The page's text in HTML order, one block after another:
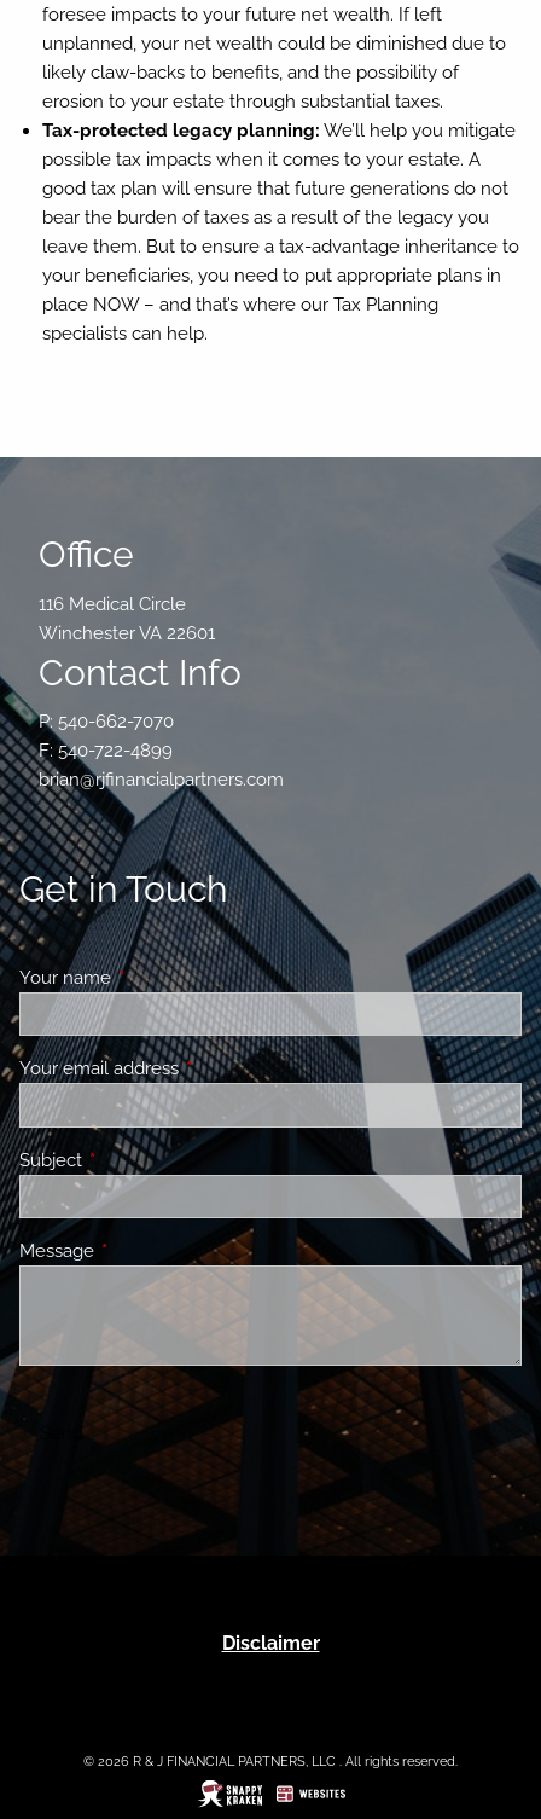
foresee impacts to your future net wealth. If left
unplanned, your net wealth could be diminished due to
likely claw-backs to benefits, and the possibility of
erosion to your estate through substantial taxes.
Tax-protected legacy planning: We’ll help you mitigate
possible tax impacts when it comes to your estate. A
good tax plan will ensure that future generations do not
bear the burden of taxes as a result of the legacy you
leave them. But to ensure a tax-advantage inheritance to
your beneficiaries, you need to put appropriate plans in
place NOW – and that’s where our Tax Planning
specialists can help.
Office
116 Medical Circle
Winchester VA 22601
Contact Info
P: 540-662-7070
F: 540-722-4899
brian@rjfinancialpartners.com
Get in Touch
Your nameThis field is required.
Your email addressThis field is required.
Subject This field is required.
Message This field is required.
Disclaimer
© 2026 R & J FINANCIAL PARTNERS, LLC . All rights reserved.